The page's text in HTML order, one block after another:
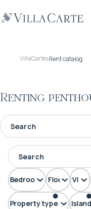
VillaCarte Rent catalog
Renting
Property type Island
Bedrooms Floors View